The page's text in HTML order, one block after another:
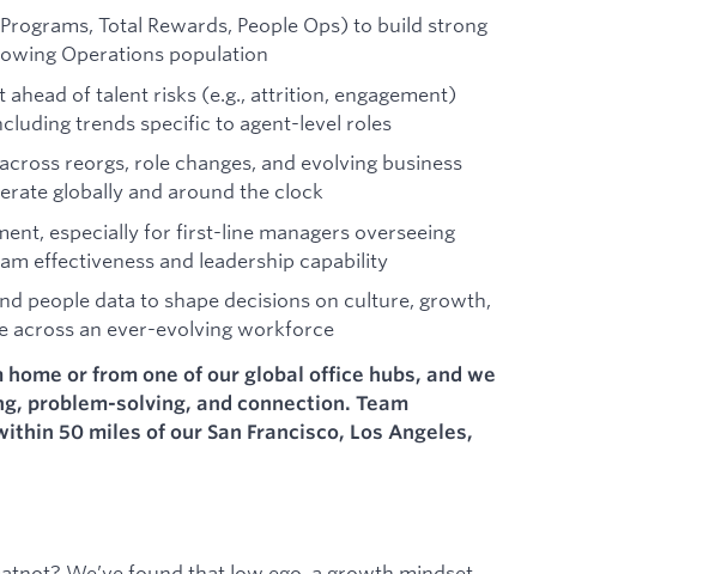
Total Rewards, People Ops) to build strong
Operations population
ahead of talent risks (e.g., attrition, engagement)
trends specific to agent-level roles
reorgs, role changes, and evolving business
globally and around the clock
especially for first-line managers overseeing
effectiveness and leadership capability
people data to shape decisions on culture, growth,
across an ever-evolving workforce
or from one of our global office hubs, and we
problem-solving, and connection. Team
50 miles of our San Francisco, Los Angeles,